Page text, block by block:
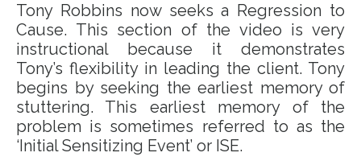
Tony Robbins now seeks a Regression to
Cause. This section of the video is very
instructional because it demonstrates
Tony’s flexibility in leading the client. Tony
begins by seeking the earliest memory of
stuttering. This earliest memory of the
problem is sometimes referred to as the
‘Initial Sensitizing Event’ or ISE.